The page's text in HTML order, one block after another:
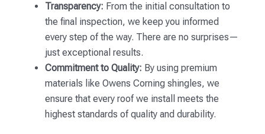
Transparency: From the initial consultation to
the final inspection, we keep you informed
every step of the way. There are no surprises—
just exceptional results.
Commitment to Quality: By using premium
materials like Owens Corning shingles, we
ensure that every roof we install meets the
highest standards of quality and durability.